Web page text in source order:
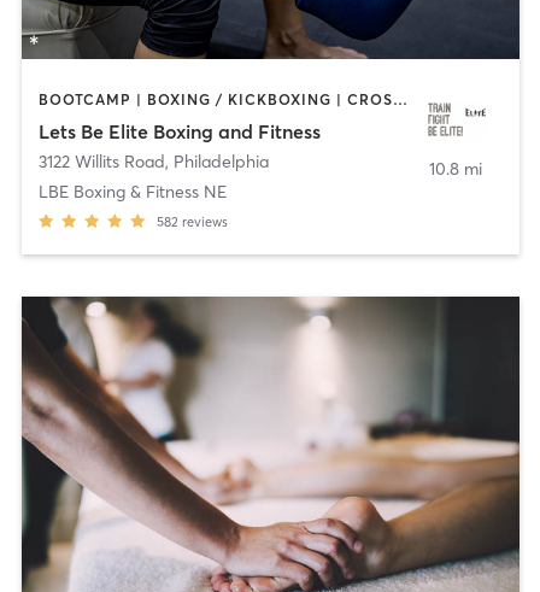
BOOTCAMP | BOXING / KICKBOXING | CROSSFIT | OTHER | PERSONAL TRAINING | STRENGTH TRAINING | WATER THERAPY | WEIGHT TRAINING
Lets Be Elite Boxing and Fitness
3122 Willits Road, Philadelphia
LBE Boxing & Fitness NE
582 reviews
10.8 mi